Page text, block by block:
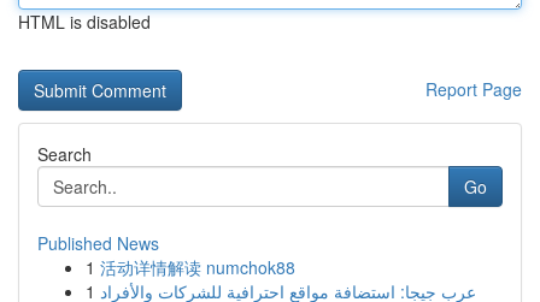
HTML is disabled
Report Page
Search
Go
Published News
1 活动详情解读 numchok88
1 عرب جيجا: استضافة مواقع احترافية للشركات والأفراد